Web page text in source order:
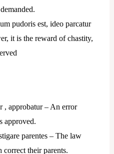
pudoris est, ideo parcatur
it is the reward of chastity,
, approbatur – An error
approved.
parentes – The law
correct their parents.